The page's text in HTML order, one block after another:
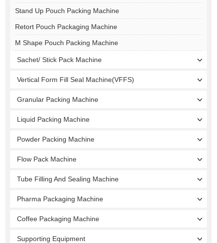
Stand Up Pouch Packing Machine
Retort Pouch Packaging Machine
M Shape Pouch Packing Machine
Sachet/ Stick Pack Machine
Vertical Form Fill Seal Machine(VFFS)
Granular Packing Machine
Liquid Packing Machine
Powder Packing Machine
Flow Pack Machine
Tube Filling And Sealing Machine
Pharma Packaging Machine
Coffee Packaging Machine
Supporting Equipment